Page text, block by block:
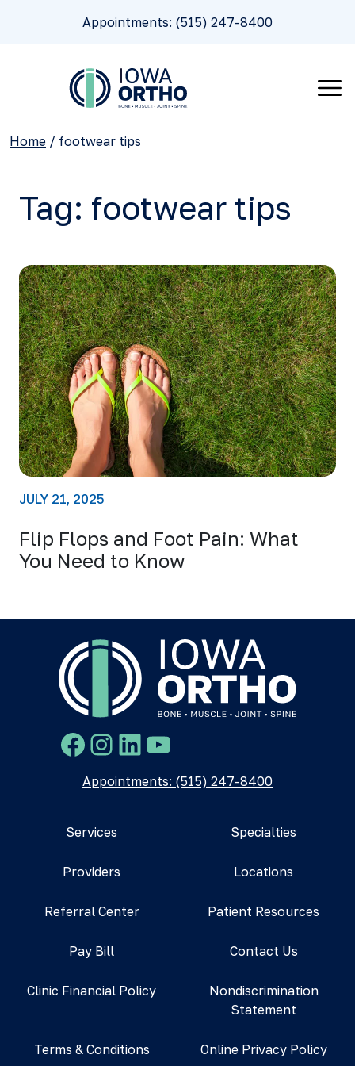
Appointments: (515) 247-8400
Home / footwear tips
Tag: footwear tips
JULY 21, 2025
Flip Flops and Foot Pain: What
You Need to Know
Facebook
Instagram
LinkedIn
YouTube
Appointments: (515) 247-8400
Services Specialties
Providers Locations
Referral Center Patient Resources
Pay Bill Contact Us
Clinic Financial Policy
Nondiscrimination
Statement
Terms & Conditions Online Privacy Policy